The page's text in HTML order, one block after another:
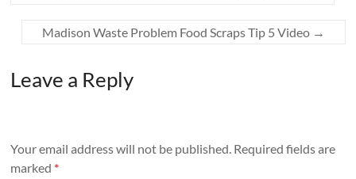
Madison Waste Problem Food Scraps Tip 5 Video →
Leave a Reply
Your email address will not be published. Required fields are
marked *